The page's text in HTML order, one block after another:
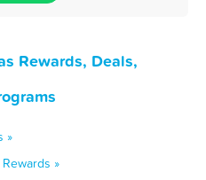
Rewards, Deals,
»
»